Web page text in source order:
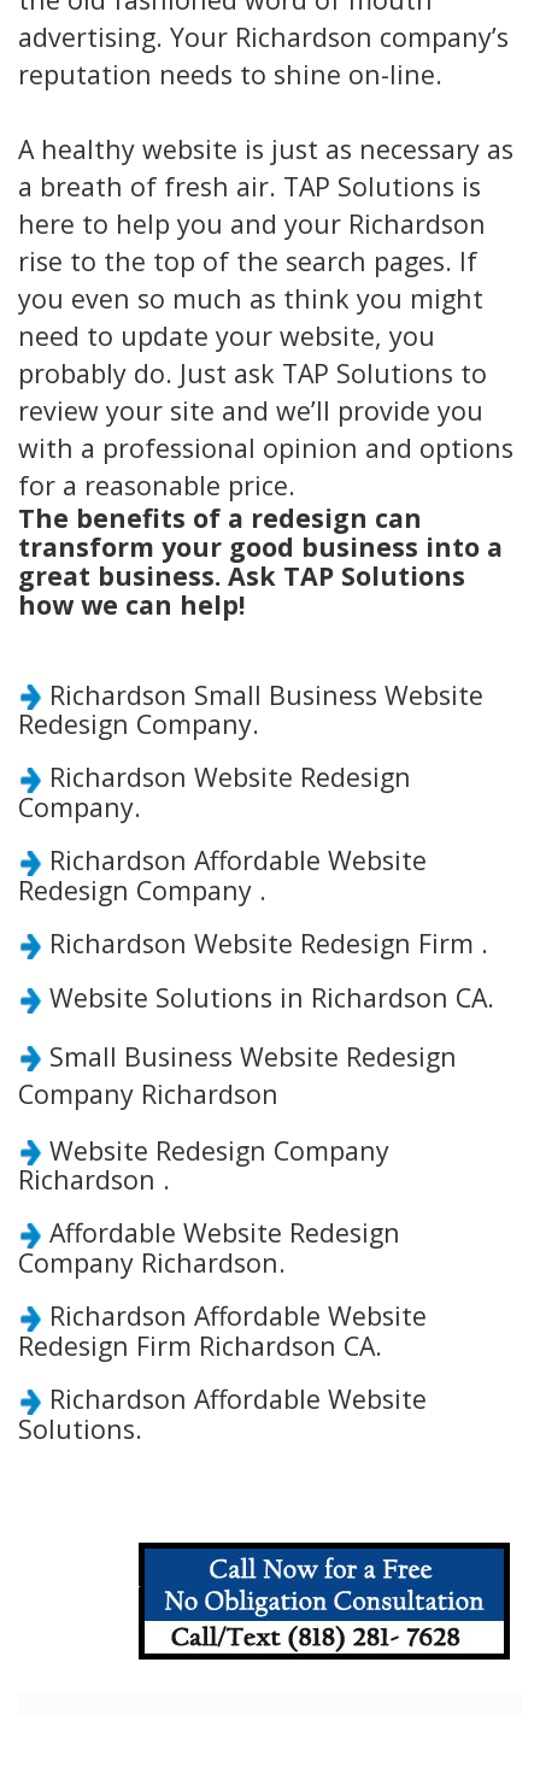
advertising. Your Richardson company’s
reputation needs to shine on-line.
A healthy website is just as necessary as
a breath of fresh air. TAP Solutions is
here to help you and your Richardson
rise to the top of the search pages. If
you even so much as think you might
need to update your website, you
probably do. Just ask TAP Solutions to
review your site and we’ll provide you
with a professional opinion and options
for a reasonable price.
The benefits of a redesign can
transform your good business into a
great business. Ask TAP Solutions
how we can help!
Richardson Small Business Website
Redesign Company.
Richardson Website Redesign
Company.
Richardson Affordable Website
Redesign Company .
Richardson Website Redesign Firm .
Website Solutions in Richardson CA.
Small Business Website Redesign
Company Richardson
Website Redesign Company
Richardson .
Affordable Website Redesign
Company Richardson.
Richardson Affordable Website
Redesign Firm Richardson CA.
Richardson Affordable Website
Solutions.